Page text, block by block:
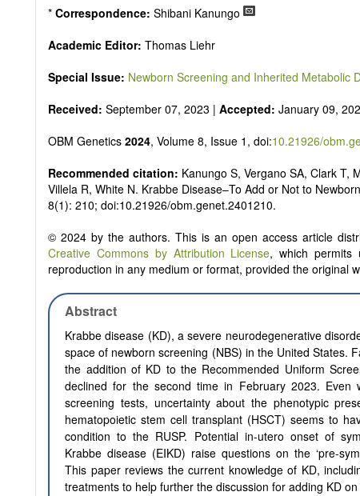
* Correspondence: Shibani Kanungo
Academic Editor: Thomas Liehr
Special Issue: Newborn Screening and Inherited Metabolic
Received: September 07, 2023 | Accepted: January 09,
OBM Genetics 2024, Volume 8, Issue 1, doi:10.21926/
Recommended citation: Kanungo S, Vergano SA, Clark T,
Villela R, White N. Krabbe Disease–To Add or Not to
8(1): 210; doi:10.21926/obm.genet.2401210.
© 2024 by the authors. This is an open access article
Creative Commons by Attribution License, which permits
reproduction in any medium or format, provided the original
Abstract
Krabbe disease (KD), a severe neurodegenerative
space of newborn screening (NBS) in the United States.
the addition of KD to the Recommended Uniform
declined for the second time in February 2023. Even
screening tests, uncertainty about the phenotypic
hematopoietic stem cell transplant (HSCT) seems to
condition to the RUSP. Potential in-utero onset of
Krabbe disease (EIKD) raise questions on the ‘pre-
This paper reviews the current knowledge of KD,
treatments to help further the discussion for adding KD